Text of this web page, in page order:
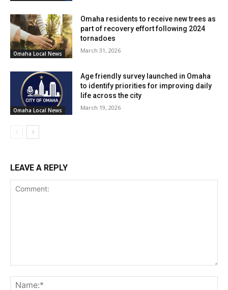
effect. The majority of the work will be executed during
nighttime hours, between 9 p.m. and 6 a.m. NDOT
anticipates project completion by the forthcoming fall
season.
Omaha Local News
Omaha residents to receive new trees as
part of recovery effort following 2024
tornadoes
March 31, 2026
Omaha Local News
Age friendly survey launched in Omaha
to identify priorities for improving daily
life across the city
March 19, 2026
LEAVE A REPLY